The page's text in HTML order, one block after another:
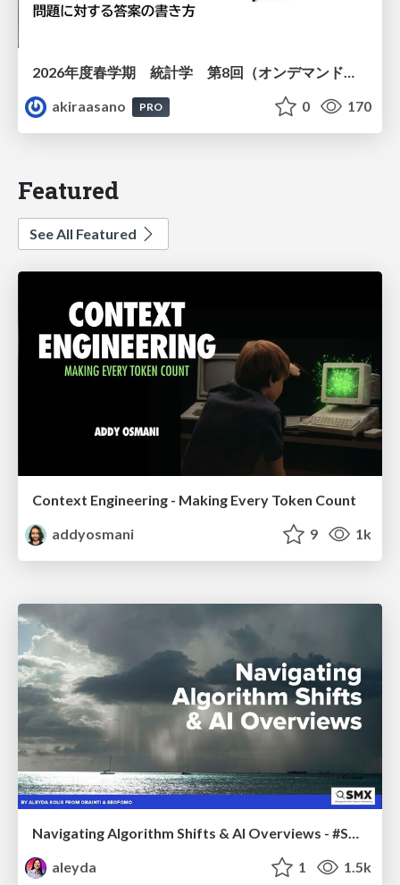
2026年度春学期 統計学 第8回（オンデマンド配信回） 演習（１）・問題に対する答案の書き方 (2026. 5. 21)
akiraasano
PRO 0 170
Featured
See All Featured
Context Engineering - Making Every Token Count
addyosmani
9 1k
Navigating Algorithm Shifts & AI Overviews - #SMXNext
aleyda
1 1.5k